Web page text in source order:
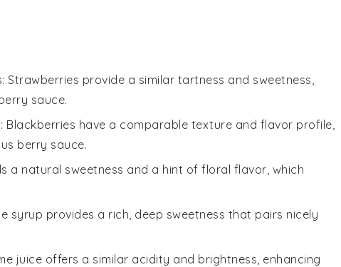
: Strawberries provide a similar tartness and sweetness,
sauce.
: Blackberries have a comparable texture and flavor profile,
berry sauce.
a natural sweetness and a hint of floral flavor, which
syrup provides a rich, deep sweetness that pairs nicely
juice offers a similar acidity and brightness, enhancing